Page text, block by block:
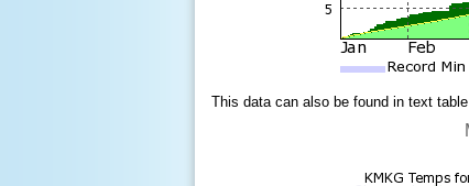
This data can also be found in text